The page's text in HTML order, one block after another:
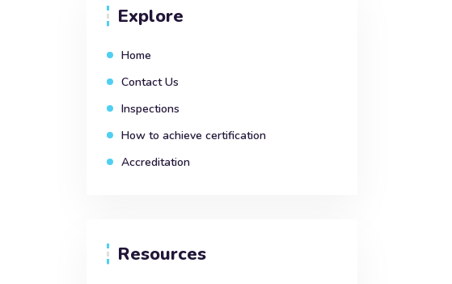
Explore
Home
Contact Us
Inspections
How to achieve certification
Accreditation
Resources